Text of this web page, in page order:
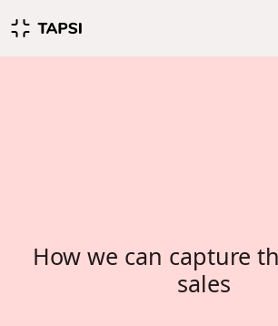
How we can capture
sales